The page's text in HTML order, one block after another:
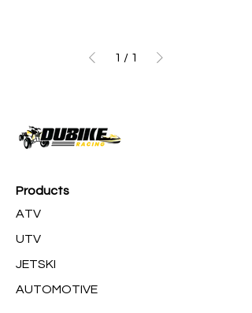
1 / 1
Products
ATV
UTV
JETSKI
AUTOMOTIVE